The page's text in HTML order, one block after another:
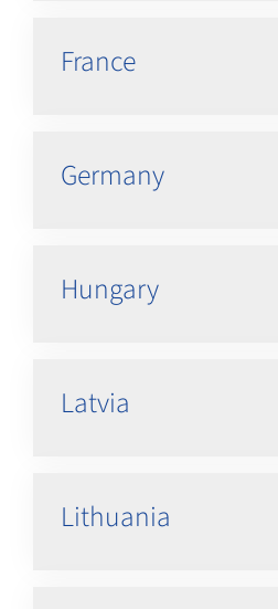
France
Germany
Hungary
Latvia
Lithuania